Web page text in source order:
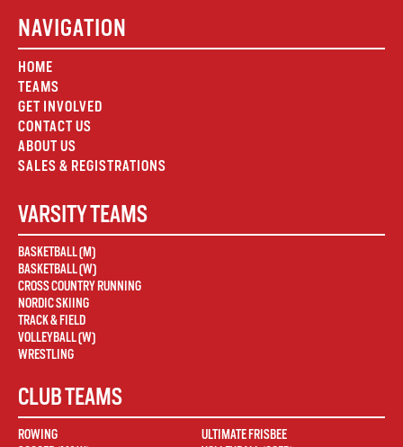
NAVIGATION
HOME
TEAMS
GET INVOLVED
CONTACT US
ABOUT US
SALES & REGISTRATIONS
VARSITY TEAMS
BASKETBALL (M)
BASKETBALL (W)
CROSS COUNTRY RUNNING
NORDIC SKIING
TRACK & FIELD
VOLLEYBALL (W)
WRESTLING
CLUB TEAMS
ROWING
ULTIMATE FRISBEE